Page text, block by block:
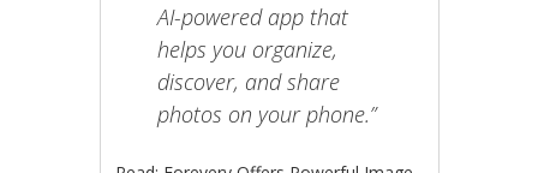
AI-powered app that
helps you organize,
discover, and share
photos on your phone.”